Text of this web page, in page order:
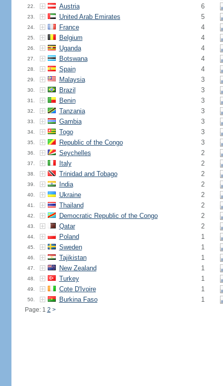
22. Austria 6
23. United Arab Emirates 5
24. France 4
25. Belgium 4
26. Uganda 4
27. Botswana 4
28. Spain 4
29. Malaysia 3
30. Brazil 3
31. Benin 3
32. Tanzania 3
33. Gambia 3
34. Togo 3
35. Republic of the Congo 3
36. Seychelles 2
37. Italy 2
38. Trinidad and Tobago 2
39. India 2
40. Ukraine 2
41. Thailand 2
42. Democratic Republic of the Congo 2
43. Qatar 2
44. Poland 1
45. Sweden 1
46. Tajikistan 1
47. New Zealand 1
48. Turkey 1
49. Cote D'Ivoire 1
50. Burkina Faso 1
Page: 1 2 >